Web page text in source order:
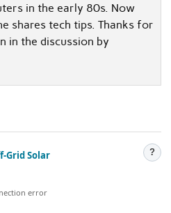
in the early 80s. Now
shares tech tips. Thanks for
in the discussion by
Grid Solar ?
error